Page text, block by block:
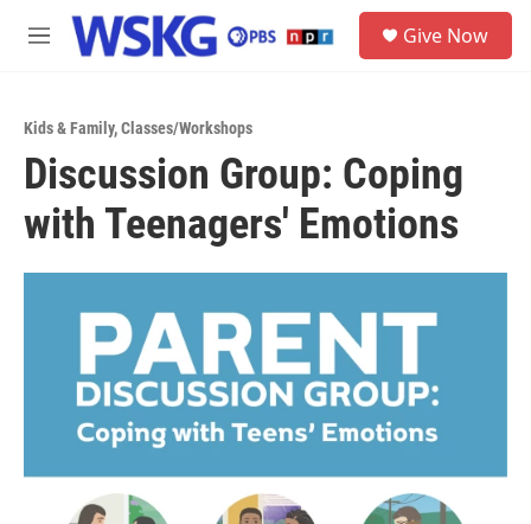
Skip to main content
M
Give Now
Kids & Family,Classes/Workshops
Discussion Group: Coping
with Teenagers' Emotions